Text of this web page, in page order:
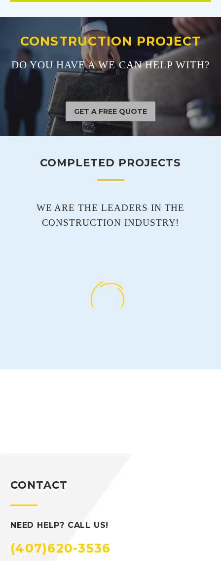
CONSTRUCTION PROJECT
DO YOU HAVE A WE CAN HELP WITH?
GET A FREE QUOTE
COMPLETED PROJECTS
WE ARE THE LEADERS IN THE
CONSTRUCTION INDUSTRY!
CONTACT
NEED HELP? CALL US!
(407)620-3536